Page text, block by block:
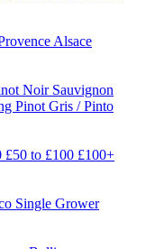
Alsace
Noir Sauvignon
Pinot Gris / Pinto
£50 to £100 £100+
Single Grower